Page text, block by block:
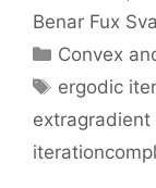
Benar Fux
Categories
Convex
Tags
ergodic
extragradient